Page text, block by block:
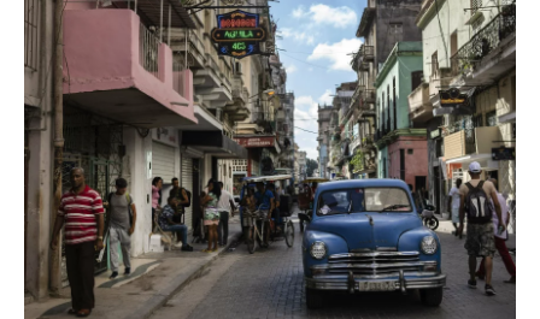
e
b
o
o
k
k
e
d
I
n
i
l